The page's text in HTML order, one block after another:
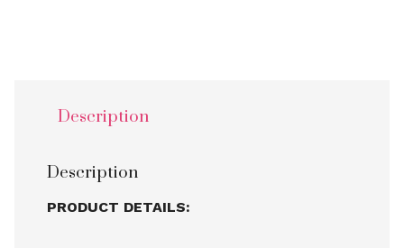
Description
Description
PRODUCT DETAILS: